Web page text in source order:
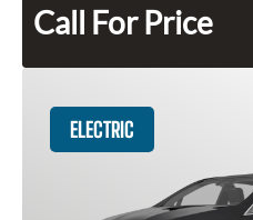
Call For Price
ELECTRIC